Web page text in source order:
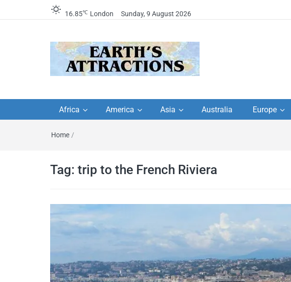
16.85℃ London Sunday, 9 August 2026
travel guides by locals,
travel itineraries, travel
tips, and more
travel itineraries – Amazing places to
Africa America Asia Australia Europe
Home /
Tag: trip to the French Riviera